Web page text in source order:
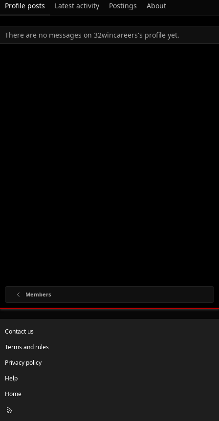
Profile posts Latest activity Postings About
There are no messages on 32wincareers's profile yet.
Members
Contact us
Terms and rules
Privacy policy
Help
Home
R